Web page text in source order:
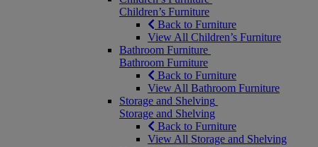
Children’s Furniture
Back to Furniture
View All Children’s Furniture
Bathroom Furniture
Bathroom Furniture
Back to Furniture
View All Bathroom Furniture
Storage and Shelving
Storage and Shelving
Back to Furniture
View All Storage and Shelving